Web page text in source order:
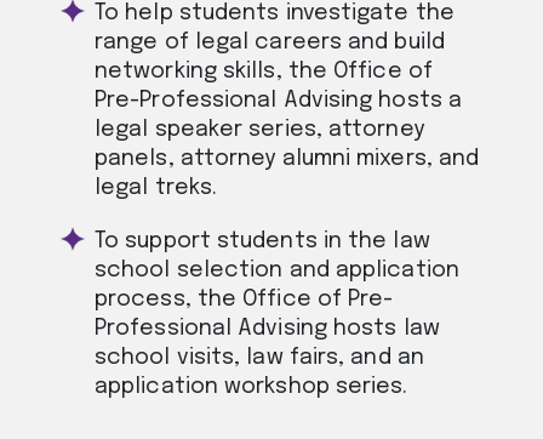
To help students investigate the
range of legal careers and build
networking skills, the Office of
Pre-Professional Advising hosts a
legal speaker series, attorney
panels, attorney alumni mixers, and
legal treks.
To support students in the law
school selection and application
process, the Office of Pre-
Professional Advising hosts law
school visits, law fairs, and an
application workshop series.